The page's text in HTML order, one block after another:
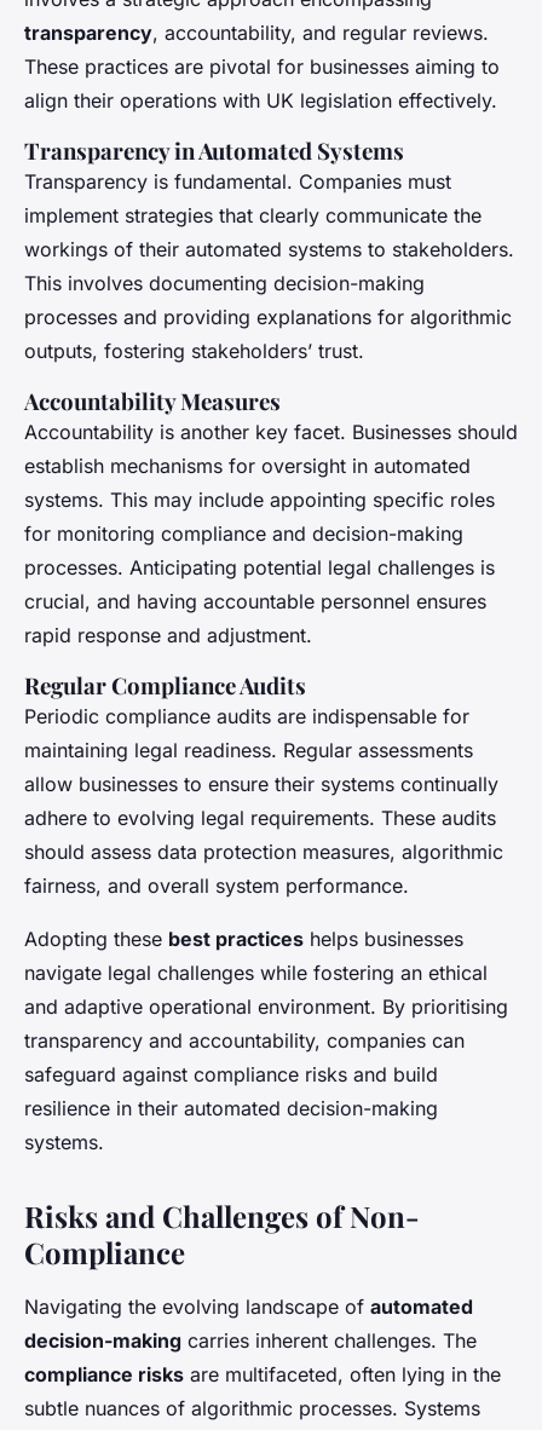
transparency, accountability, and regular reviews.
These practices are pivotal for businesses aiming to
align their operations with UK legislation effectively.
Transparency in Automated Systems
Transparency is fundamental. Companies must
implement strategies that clearly communicate the
workings of their automated systems to stakeholders.
This involves documenting decision-making
processes and providing explanations for algorithmic
outputs, fostering stakeholders’ trust.
Accountability Measures
Accountability is another key facet. Businesses should
establish mechanisms for oversight in automated
systems. This may include appointing specific roles
for monitoring compliance and decision-making
processes. Anticipating potential legal challenges is
crucial, and having accountable personnel ensures
rapid response and adjustment.
Regular Compliance Audits
Periodic compliance audits are indispensable for
maintaining legal readiness. Regular assessments
allow businesses to ensure their systems continually
adhere to evolving legal requirements. These audits
should assess data protection measures, algorithmic
fairness, and overall system performance.
Adopting these best practices helps businesses
navigate legal challenges while fostering an ethical
and adaptive operational environment. By prioritising
transparency and accountability, companies can
safeguard against compliance risks and build
resilience in their automated decision-making
systems.
Risks and Challenges of Non-
Compliance
Navigating the evolving landscape of automated
decision-making carries inherent challenges. The
compliance risks are multifaceted, often lying in the
subtle nuances of algorithmic processes. Systems